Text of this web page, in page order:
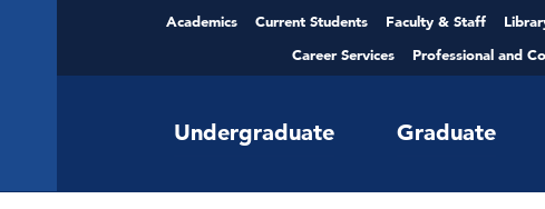
Academics Current Students Faculty & Staff
Career Services
Professional and
Undergraduate Graduate